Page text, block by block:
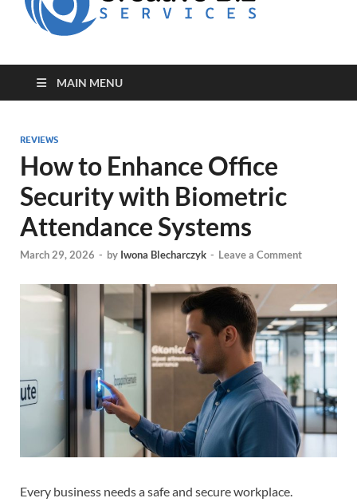
MAIN MENU
REVIEWS
How to Enhance Office
Security with Biometric
Attendance Systems
March 29, 2026 - by Iwona Blecharczyk - Leave a Comment
Every business needs a safe and secure workplace.